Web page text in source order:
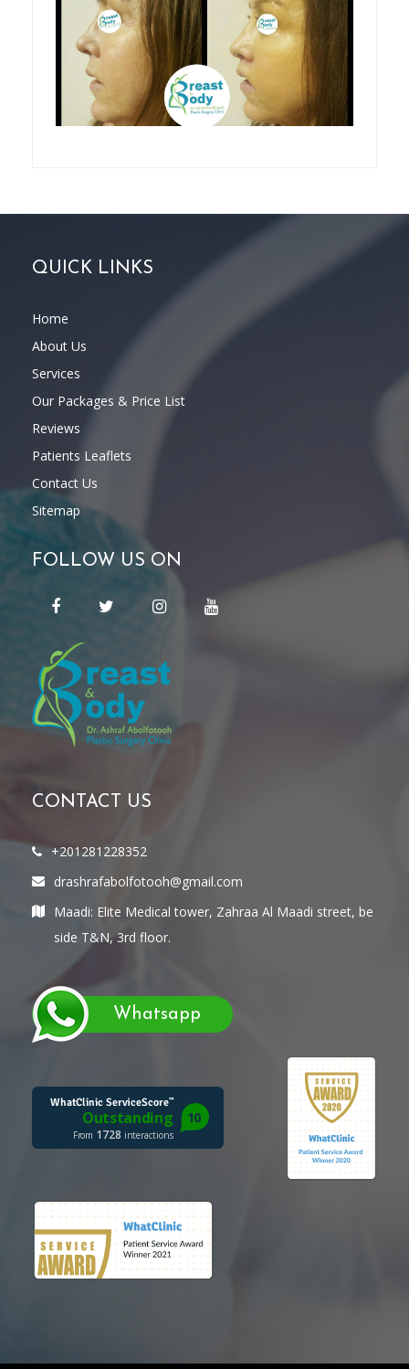
QUICK LINKS
Home
About Us
Services
Our Packages & Price List
Reviews
Patients Leaflets
Contact Us
Sitemap
FOLLOW US ON
CONTACT US
+201281228352
drashrafabolfotooh@gmail.com
Maadi: Elite Medical tower, Zahraa Al Maadi street, be
side T&N, 3rd floor.
Whatsapp